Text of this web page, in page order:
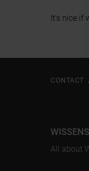
It's nice if
CONTACT
All about